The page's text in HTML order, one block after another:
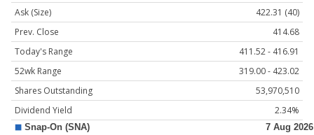
Ask (Size)
422.31 (40)
Prev. Close
414.68
Today's Range
411.52 - 416.91
52wk Range
319.00 - 423.02
Shares Outstanding
53,970,510
Dividend Yield
2.34%